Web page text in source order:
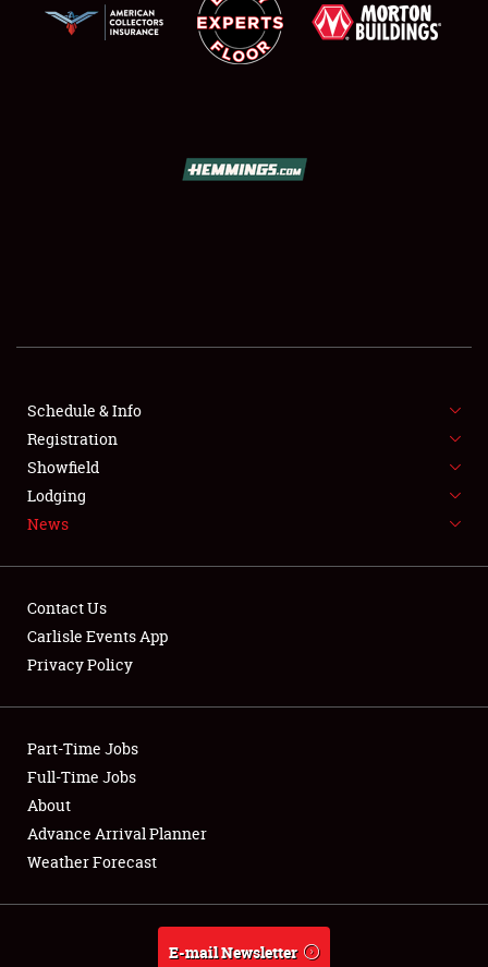
SHOWFIELD
SPONSORSHIP
NEWS
Club Relations
Full-Time Jobs
About
Weather Forecast
Schedule & Info
Registration
Showfield
Lodging
News
Contact Us
Carlisle Events App
Privacy Policy
Part-Time Jobs
Full-Time Jobs
About
Advance Arrival Planner
Weather Forecast
E-mail Newsletter